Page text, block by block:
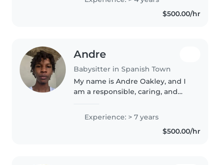
wont regret highering me
$500.00/hr
Andre
Babysitter in Spanish Town
My name is Andre Oakley, and I
am a responsible, caring, and
working with children. I have
strong communication skills, a
Experience: > 7 years
$500.00/hr